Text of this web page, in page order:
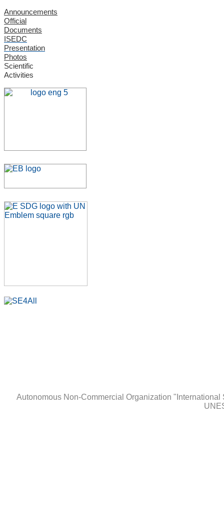
Announcements
Official
Documents
ISEDC
Presentation
Photos
Scientific
Activities
Autonomous Non-Сommercial Organization